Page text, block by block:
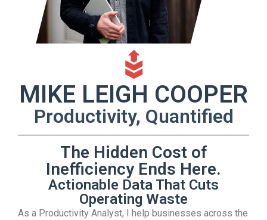
MIKE LEIGH COOPER
Productivity, Quantified
The Hidden Cost of
Inefficiency Ends Here.
Actionable Data That Cuts
Operating Waste
As a Productivity Analyst, I help businesses across the